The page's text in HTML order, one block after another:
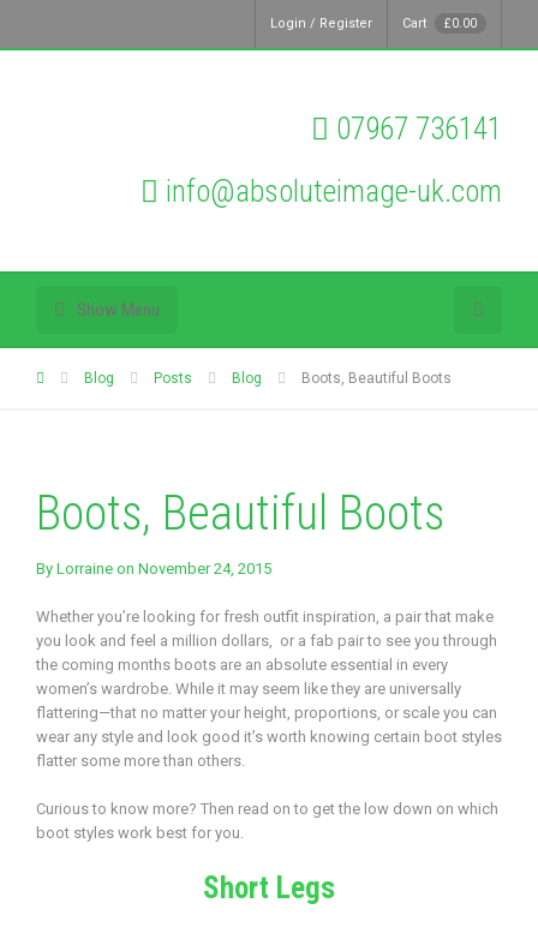
Login / Register Cart £0.00
07967 736141
info@absoluteimage-uk.com
Show Menu
Blog Posts Blog Boots, Beautiful Boots
Boots, Beautiful Boots
By Lorraine on November 24, 2015
Whether you’re looking for fresh outfit inspiration, a pair that make
you look and feel a million dollars, or a fab pair to see you through
the coming months boots are an absolute essential in every
women’s wardrobe. While it may seem like they are universally
flattering—that no matter your height, proportions, or scale you can
wear any style and look good it’s worth knowing certain boot styles
flatter some more than others.
Curious to know more? Then read on to get the low down on which
boot styles work best for you.
Short Legs